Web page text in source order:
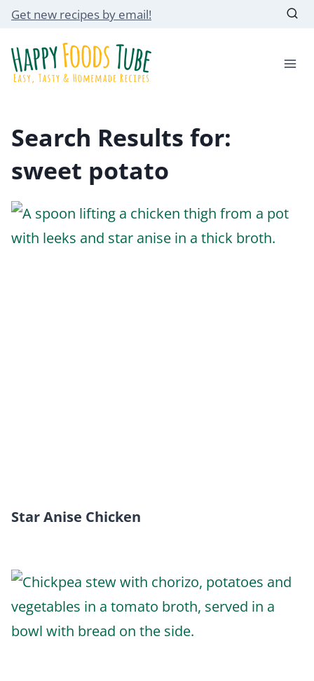
Skip
content
Get new recipes by email!
Search Results for:
sweet potato
Star Anise Chicken